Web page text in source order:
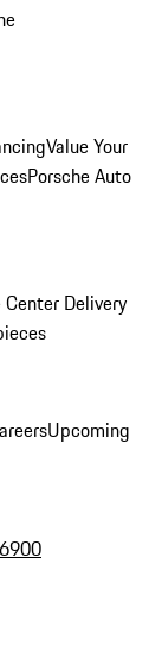
Value Your
Porsche Auto
Delivery
Upcoming